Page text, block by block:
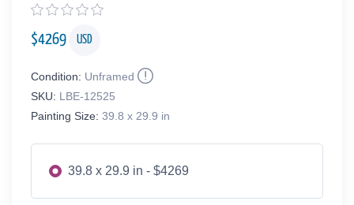
$4269 USD
Condition: Unframed
SKU: LBE-12525
Painting Size: 39.8 x 29.9 in
39.8 x 29.9 in - $4269